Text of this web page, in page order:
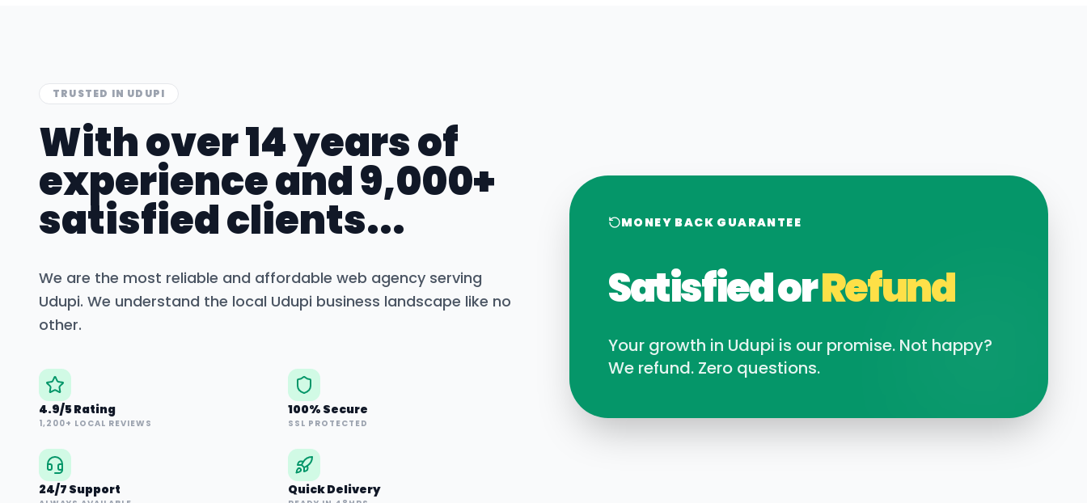
TRUSTED IN UDUPI
With over 14 years of
experience and 9,000+
satisfied clients...
We are the most reliable and affordable web agency serving
Udupi. We understand the local Udupi business landscape like no
other.
4.9/5 Rating
1,200+ LOCAL REVIEWS
100% Secure
SSL PROTECTED
24/7 Support Quick Delivery
MONEY BACK GUARANTEE
Satisfied orRefund
Your growth in Udupi is our promise. Not happy?
We refund. Zero questions.